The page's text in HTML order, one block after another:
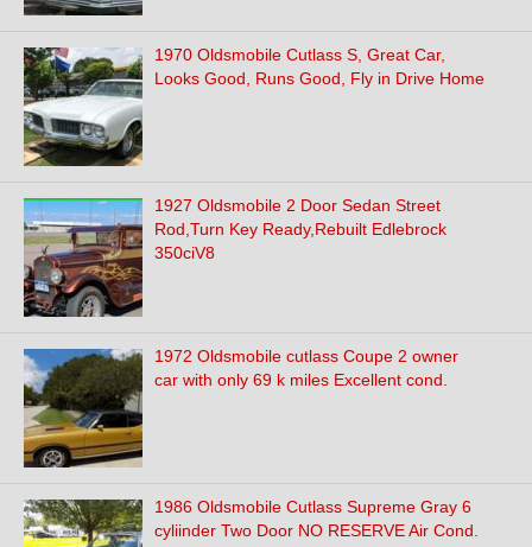
1970 Oldsmobile Cutlass S, Great Car,
Looks Good, Runs Good, Fly in Drive Home
1927 Oldsmobile 2 Door Sedan Street
Rod,Turn Key Ready,Rebuilt Edlebrock
350ciV8
1972 Oldsmobile cutlass Coupe 2 owner
car with only 69 k miles Excellent cond.
1986 Oldsmobile Cutlass Supreme Gray 6
cyliinder Two Door NO RESERVE Air Cond.